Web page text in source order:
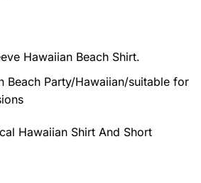
Hawaiian Beach Shirt.
Beach Party/Hawaiian/suitable for
Hawaiian Shirt And Short